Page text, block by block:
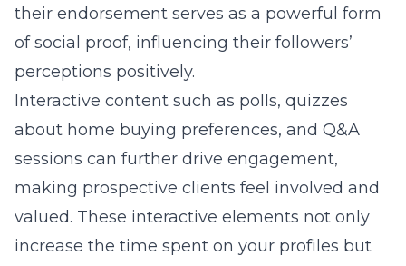
their endorsement serves as a powerful form
of social proof, influencing their followers’
perceptions positively.
Interactive content such as polls, quizzes
about home buying preferences, and Q&A
sessions can further drive engagement,
making prospective clients feel involved and
valued. These interactive elements not only
increase the time spent on your profiles but